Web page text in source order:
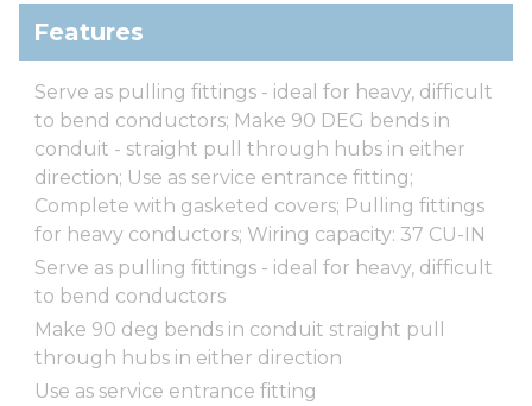
Features
Serve as pulling fittings - ideal for heavy, difficult
to bend conductors; Make 90 DEG bends in
conduit - straight pull through hubs in either
direction; Use as service entrance fitting;
Complete with gasketed covers; Pulling fittings
for heavy conductors; Wiring capacity: 37 CU-IN
Serve as pulling fittings - ideal for heavy, difficult
to bend conductors
Make 90 deg bends in conduit straight pull
through hubs in either direction
Use as service entrance fitting